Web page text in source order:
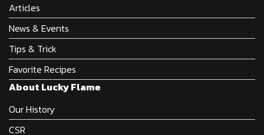
Articles
News & Events
Tips & Trick
Favorite Recipes
About Lucky Flame
Our History
CSR